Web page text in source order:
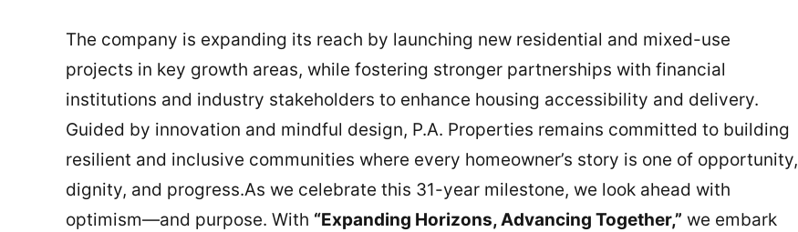
The company is expanding its reach by launching new residential and mixed-use
projects in key growth areas, while fostering stronger partnerships with financial
institutions and industry stakeholders to enhance housing accessibility and delivery.
Guided by innovation and mindful design, P.A. Properties remains committed to building
resilient and inclusive communities where every homeowner’s story is one of opportunity,
dignity, and progress.As we celebrate this 31-year milestone, we look ahead with
optimism—and purpose. With “Expanding Horizons, Advancing Together,” we embark